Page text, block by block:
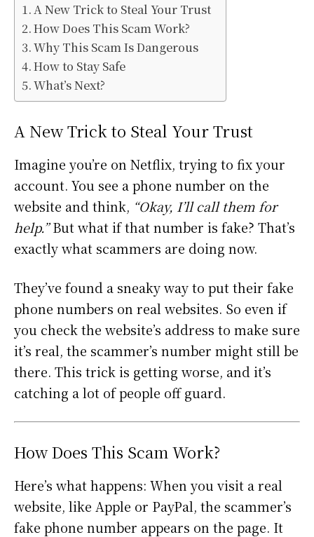
A New Trick to Steal Your Trust
How Does This Scam Work?
Why This Scam Is Dangerous
How to Stay Safe
What’s Next?
A New Trick to Steal Your Trust
Imagine you’re on Netflix, trying to fix your
account. You see a phone number on the
website and think, “Okay, I’ll call them for
help.”But what if that number is fake? That’s
exactly what scammers are doing now.
They’ve found a sneaky way to put their fake
phone numbers on real websites. So even if
you check the website’s address to make sure
it’s real, the scammer’s number might still be
there. This trick is getting worse, and it’s
catching a lot of people off guard.
How Does This Scam Work?
Here’s what happens: When you visit a real
website, like Apple or PayPal, the scammer’s
fake phone number appears on the page. It